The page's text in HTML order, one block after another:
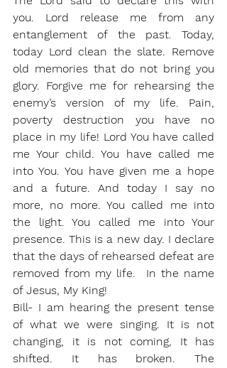
you. Lord release me from any
entanglement of the past. Today,
today Lord clean the slate. Remove
old memories that do not bring you
glory. Forgive me for rehearsing the
enemy’s version of my life. Pain,
poverty destruction you have no
place in my life! Lord You have called
me Your child. You have called me
into You. You have given me a hope
and a future. And today I say no
more, no more. You called me into
the light. You called me into Your
presence. This is a new day. I declare
that the days of rehearsed defeat are
removed from my life.  In the name
of Jesus, My King!
Bill- I am hearing the present tense
of what we were singing. It is not
changing, it is not coming, It has
shifted. It has broken. The